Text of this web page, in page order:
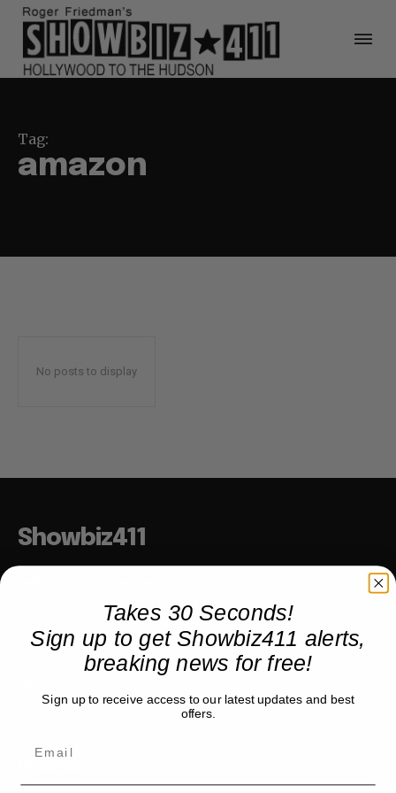
Tag:
amazon
No posts to display
Showbiz411
COMPANY
Partner with us
Takes 30 Seconds!
Sign up to get Showbiz411 alerts,
breaking news for free!
Sign up to receive access to our latest updates and best
offers.